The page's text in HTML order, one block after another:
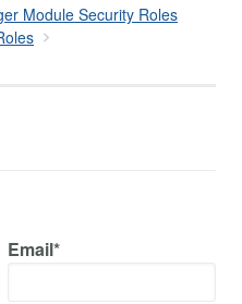
Module Security Roles
Email*